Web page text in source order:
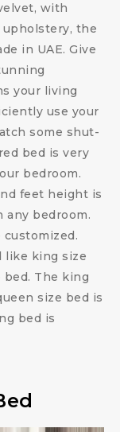
with
the
in UAE. Give
your living
use your
some shut-
bed is very
bedroom.
feet height is
any bedroom.
like king size
bed. The king
size bed is
bed is